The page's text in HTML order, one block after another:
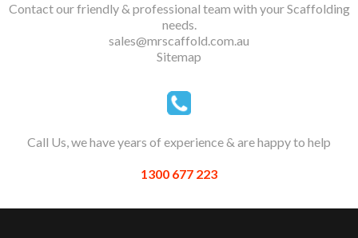
Contact our friendly & professional team with your Scaffolding
needs.
sales@mrscaffold.com.au
Sitemap
Call Us, we have years of experience & are happy to help
1300 677 223